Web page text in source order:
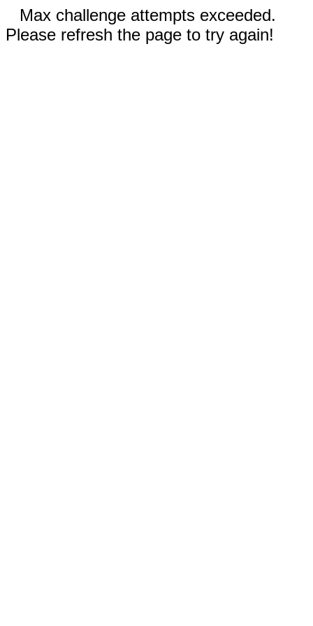
Max challenge attempts exceeded.
Please refresh the page to try again!